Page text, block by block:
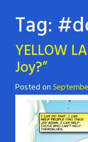
Tag:
YELLOW
Joy?”
Posted on